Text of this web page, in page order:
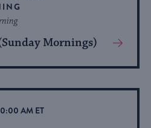
Mornings)
View
About
Event
AM ET